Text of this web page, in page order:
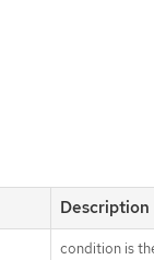
Description
condition is